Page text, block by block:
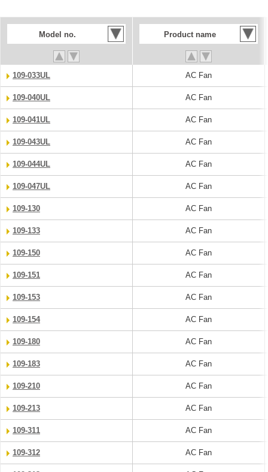
Model no. Product name
109-033UL AC Fan
109-040UL AC Fan
109-041UL AC Fan
109-043UL AC Fan
109-044UL AC Fan
109-047UL AC Fan
109-130 AC Fan
109-133 AC Fan
109-150 AC Fan
109-151 AC Fan
109-153 AC Fan
109-154 AC Fan
109-180 AC Fan
109-183 AC Fan
109-210 AC Fan
109-213 AC Fan
109-311 AC Fan
109-312 AC Fan